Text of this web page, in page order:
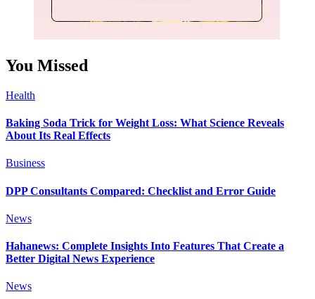
You Missed
Health
Baking Soda Trick for Weight Loss: What Science Reveals
About Its Real Effects
Business
DPP Consultants Compared: Checklist and Error Guide
News
Hahanews: Complete Insights Into Features That Create a
Better Digital News Experience
News